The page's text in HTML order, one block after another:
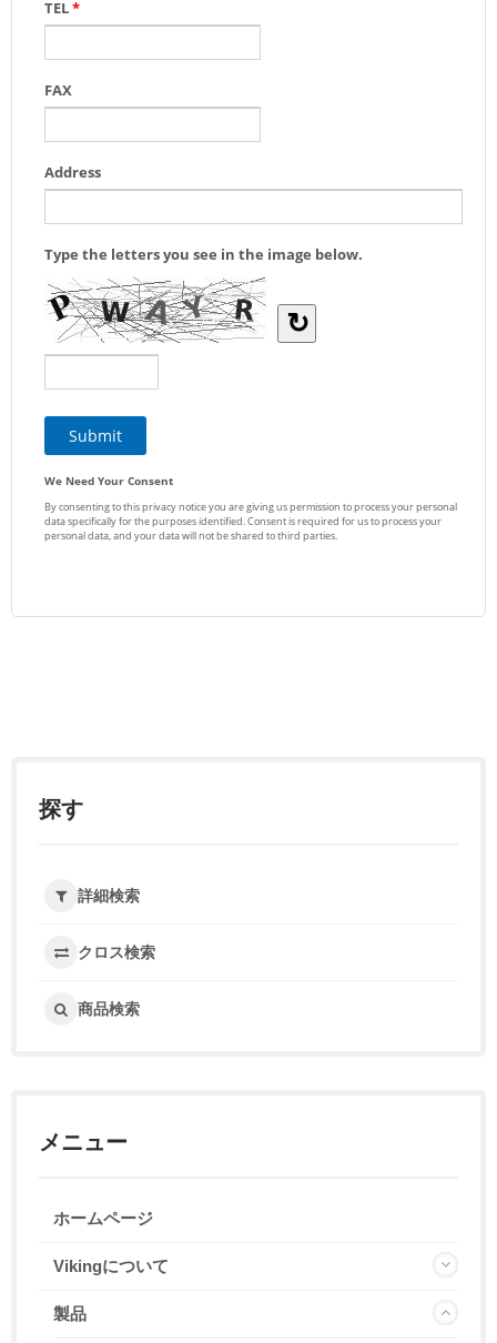
探す
詳細検索
クロス検索
商品検索
メニュー
ホームページ
Vikingについて
製品